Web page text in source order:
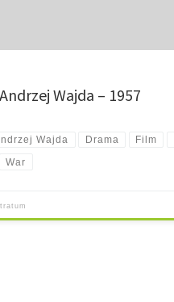
Wajda – 1957
Wajda Drama Film
War